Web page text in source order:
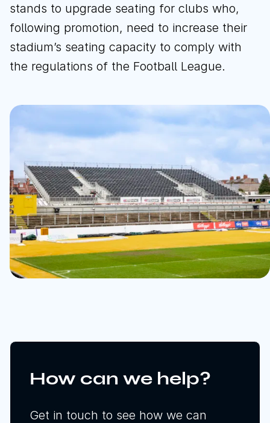
stands to upgrade seating for clubs who,
following promotion, need to increase their
stadium’s seating capacity to comply with
the regulations of the Football League.
How can we help?
Get in touch to see how we can